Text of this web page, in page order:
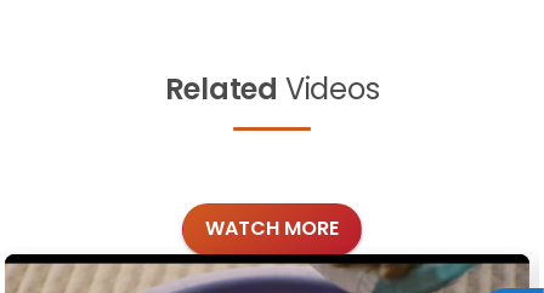
Related Videos
WATCH MORE